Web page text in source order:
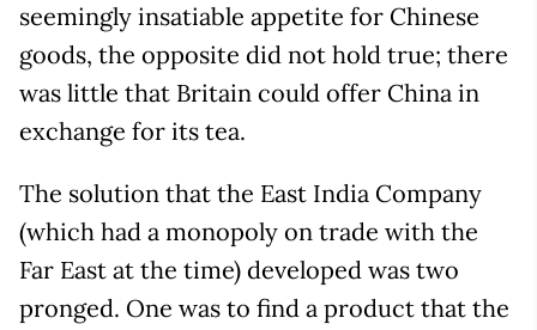
seemingly insatiable appetite for Chinese
goods, the opposite did not hold true; there
was little that Britain could offer China in
exchange for its tea.
The solution that the East India Company
(which had a monopoly on trade with the
Far East at the time) developed was two
pronged. One was to find a product that the